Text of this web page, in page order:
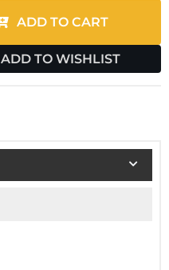
ADD TO CART
ADD TO WISHLIST